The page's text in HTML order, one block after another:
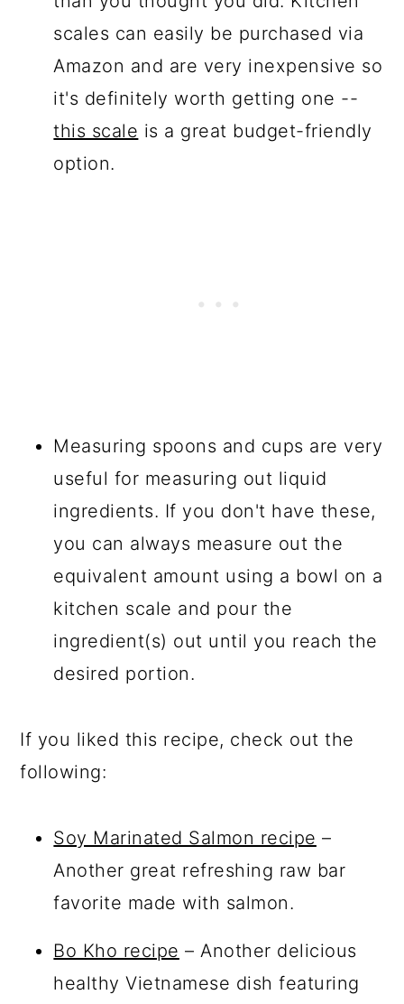
scales can easily be purchased via
Amazon and are very inexpensive so
it's definitely worth getting one --
this scale is a great budget-friendly
option.
Measuring spoons and cups are very
useful for measuring out liquid
ingredients. If you don't have these,
you can always measure out the
equivalent amount using a bowl on a
kitchen scale and pour the
ingredient(s) out until you reach the
desired portion.
If you liked this recipe, check out the
following:
Soy Marinated Salmon recipe –
Another great refreshing raw bar
favorite made with salmon.
Bo Kho recipe – Another delicious
healthy Vietnamese dish featuring